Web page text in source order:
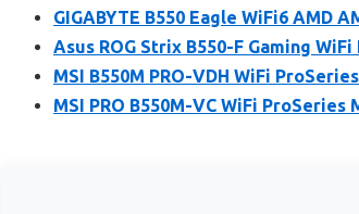
GIGABYTE B550 Eagle WiFi6 AMD
Asus ROG Strix B550-F Gaming
MSI B550M PRO-VDH WiFi
MSI PRO B550M-VC WiFi ProSeries